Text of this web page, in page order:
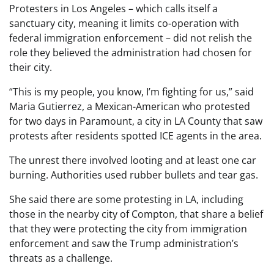
Protesters in Los Angeles – which calls itself a
sanctuary city, meaning it limits co-operation with
federal immigration enforcement – did not relish the
role they believed the administration had chosen for
their city.
“This is my people, you know, I’m fighting for us,” said
Maria Gutierrez, a Mexican-American who protested
for two days in Paramount, a city in LA County that saw
protests after residents spotted ICE agents in the area.
The unrest there involved looting and at least one car
burning. Authorities used rubber bullets and tear gas.
She said there are some protesting in LA, including
those in the nearby city of Compton, that share a belief
that they were protecting the city from immigration
enforcement and saw the Trump administration’s
threats as a challenge.